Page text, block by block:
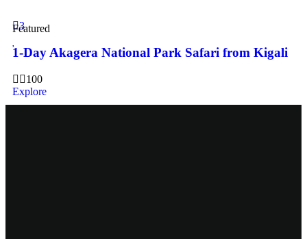
Featured
3
1-Day Akagera National Park Safari from Kigali
100
Explore